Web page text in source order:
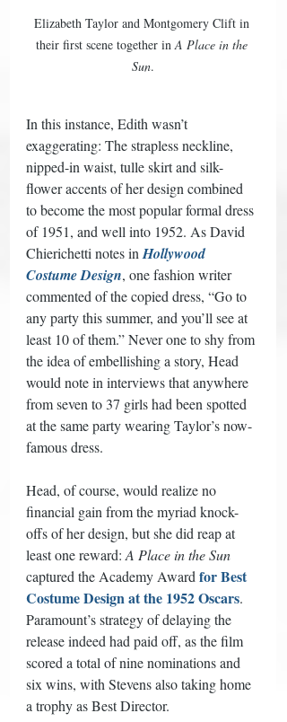
Elizabeth Taylor and Montgomery Clift in
their first scene together in A Place in the
Sun.
In this instance, Edith wasn’t
exaggerating: The strapless neckline,
nipped-in waist, tulle skirt and silk-
flower accents of her design combined
to become the most popular formal dress
of 1951, and well into 1952. As David
Chierichetti notes in Hollywood
Costume Design, one fashion writer
commented of the copied dress, “Go to
any party this summer, and you’ll see at
least 10 of them.” Never one to shy from
the idea of embellishing a story, Head
would note in interviews that anywhere
from seven to 37 girls had been spotted
at the same party wearing Taylor’s now-
famous dress.
Head, of course, would realize no
financial gain from the myriad knock-
offs of her design, but she did reap at
least one reward: A Place in the Sun
captured the Academy Award for Best
Costume Design at the 1952 Oscars.
Paramount’s strategy of delaying the
release indeed had paid off, as the film
scored a total of nine nominations and
six wins, with Stevens also taking home
a trophy as Best Director.